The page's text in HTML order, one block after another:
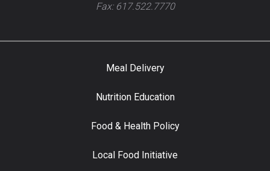
Fax: 617.522.7770
Meal Delivery
Nutrition Education
Food & Health Policy
Local Food Initiative